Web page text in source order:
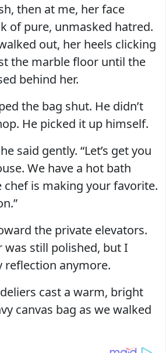
then at me, her face
of pure, unmasked hatred.
out, her heels clicking
the marble floor until the
behind her.
the bag shut. He didn’t
He picked it up himself.
said gently. “Let’s get you
We have a hot bath
chef is making your favorite.
the private elevators.
was still polished, but I
reflection anymore.
cast a warm, bright
canvas bag as we walked